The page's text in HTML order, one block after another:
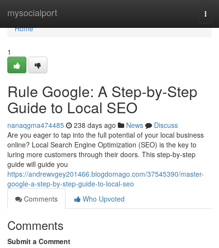
mysocialport
Home
Home
1
Rule Google: A Step-by-Step
Guide to Local SEO
nanaqgma474485 238 days ago News
Discuss
Are you eager to tap into the full potential of your local business
online? Local Search Engine Optimization (SEO) is the key to
luring more customers through their doors. This step-by-step
guide will guide you
https://andrewvgey201466.blogdomago.com/37545390/master-
google-a-step-by-step-guide-to-local-seo
Comments
Who Upvoted
Comments
Submit a Comment